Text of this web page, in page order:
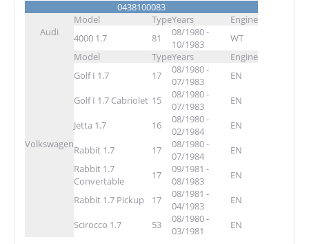
0438100083
Audi
Model TypeYears
Engine
4000 1.7
81
08/1980 -
10/1983
WT
Volkswagen
Model TypeYears
Engine
Golf I 1.7
17
08/1980 -
07/1983
EN
Golf I 1.7 Cabriolet 15
08/1980 -
07/1983
EN
Jetta 1.7
16
08/1980 -
02/1984
EN
Rabbit 1.7
17
08/1980 -
07/1984
EN
Rabbit 1.7
Convertable
17
09/1981 -
08/1983
EN
Rabbit 1.7 Pickup
17
08/1981 -
04/1983
EN
Scirocco 1.7
53
08/1980 -
03/1981
EN